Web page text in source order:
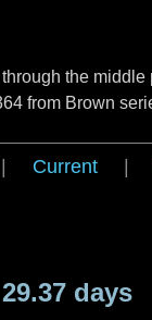
the middle
from Brown
Current
days